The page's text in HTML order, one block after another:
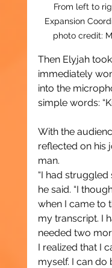
From left to
Expansion
photo credit:
Then Elyjah
immediately
into the
simple words:
With the
reflected on his
man.
“I had struggled
he said. “I
when I came to
my transcript. I
needed two
I realized that I
myself. I can do